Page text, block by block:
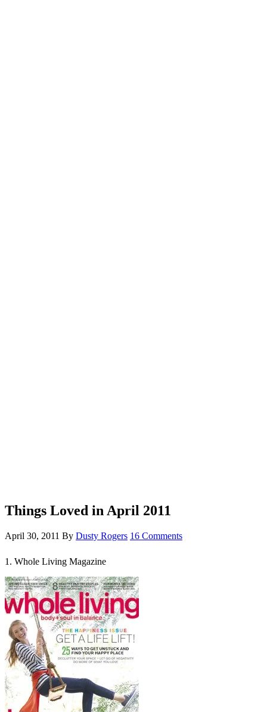
Things Loved in April 2011
April 30, 2011 By Dusty Rogers 16 Comments
1. Whole Living Magazine